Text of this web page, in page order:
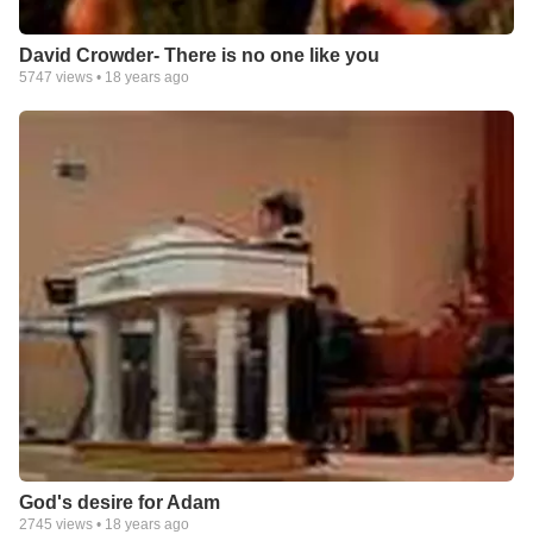
David Crowder- There is no one like you
5747 views • 18 years ago
God's desire for Adam
2745 views • 18 years ago